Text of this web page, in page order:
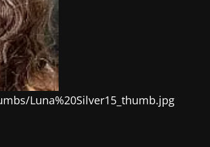
Luna%20Silver15_thumb.jpg